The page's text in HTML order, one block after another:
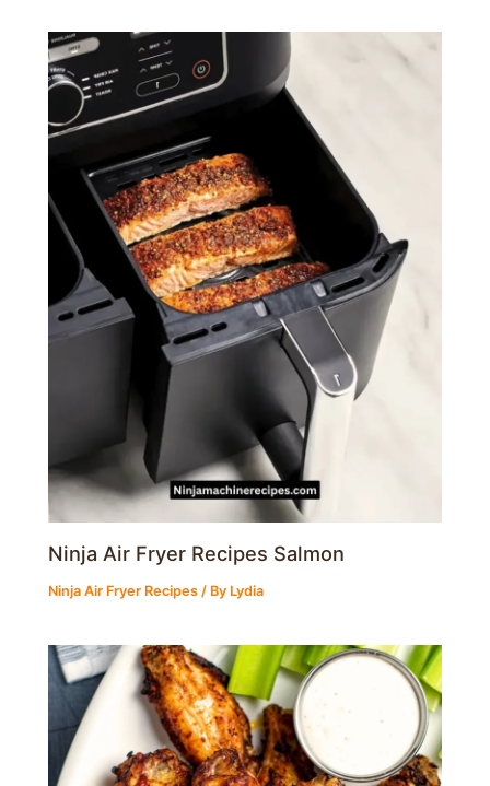
Ninja Air Fryer Recipes Salmon
Ninja Air Fryer Recipes / By Lydia